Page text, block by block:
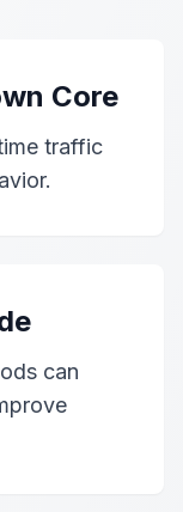
Core
traffic
can